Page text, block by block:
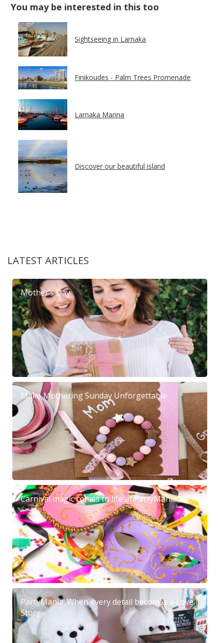
You may be interested in this too
Sightseeing in Larnaka
Finikoudes - Palm Trees Promenade
Larnaka Marina
Discover our beautiful island
LATEST ARTICLES
Mother’s Day
Make Mothering Sunday Unforgettable
Carnival magic comes to life at PartyMania
PartyMania: When every detail becomes a Love
Story